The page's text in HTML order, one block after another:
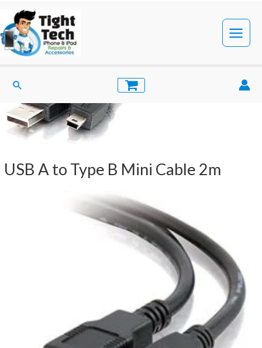
content
Main
Search
USB A to Type B Mini Cable 2m